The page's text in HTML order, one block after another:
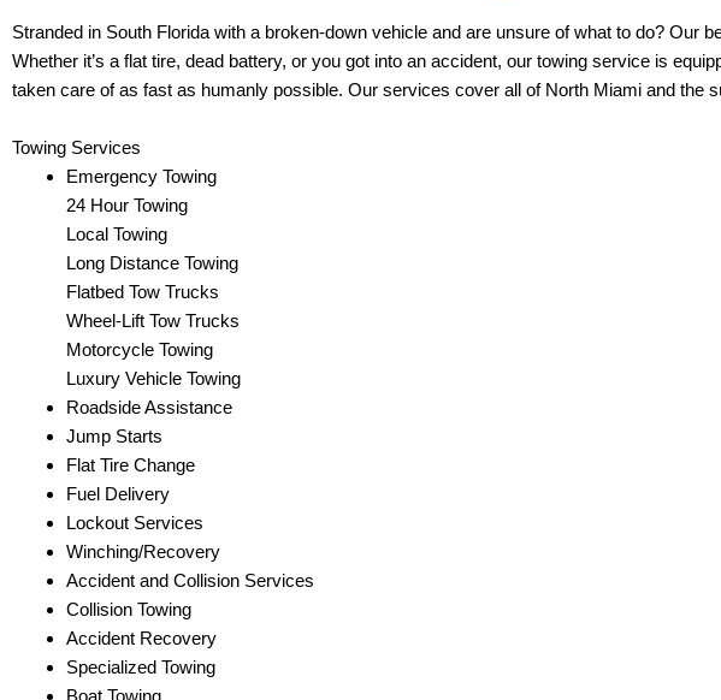
Stranded in South Florida with a broken-down vehicle and are unsure of what to do? Our
Whether it’s a flat tire, dead battery, or you got into an accident, our towing service is
taken care of as fast as humanly possible. Our services cover all of North Miami and the
Towing Services
Emergency Towing
24 Hour Towing
Local Towing
Long Distance Towing
Flatbed Tow Trucks
Wheel-Lift Tow Trucks
Motorcycle Towing
Luxury Vehicle Towing
Roadside Assistance
Jump Starts
Flat Tire Change
Fuel Delivery
Lockout Services
Winching/Recovery
Accident and Collision Services
Collision Towing
Accident Recovery
Specialized Towing
Boat Towing